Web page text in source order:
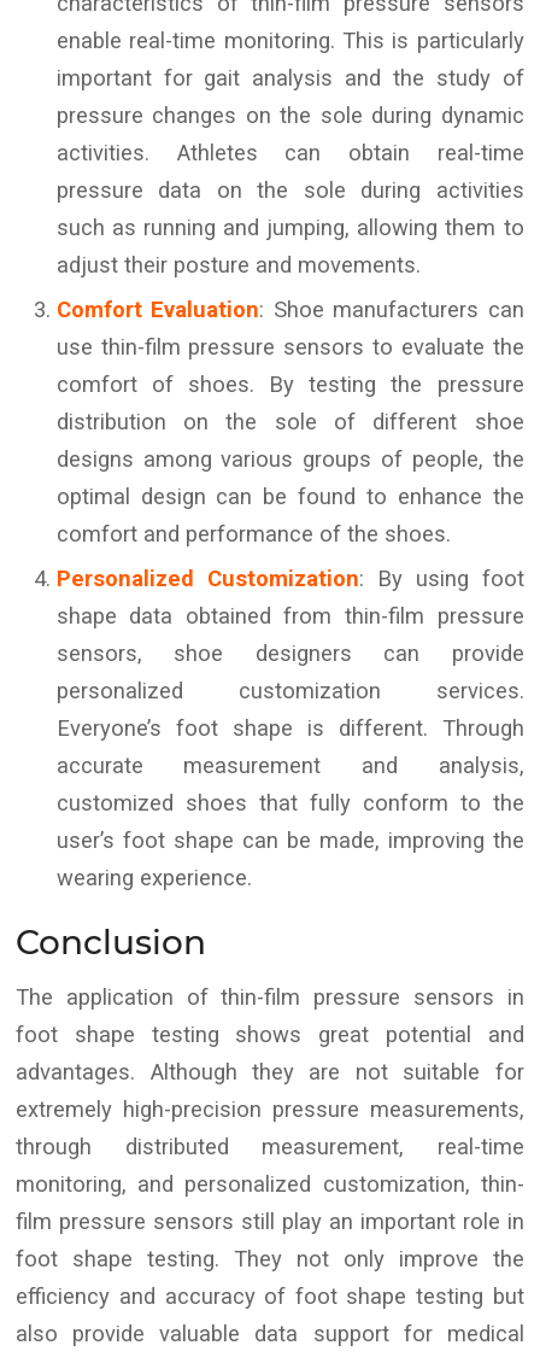
enable real-time monitoring. This is particularly
important for gait analysis and the study of
pressure changes on the sole during dynamic
activities. Athletes can obtain real-time
pressure data on the sole during activities
such as running and jumping, allowing them to
adjust their posture and movements.
Comfort Evaluation: Shoe manufacturers can
use thin-film pressure sensors to evaluate the
comfort of shoes. By testing the pressure
distribution on the sole of different shoe
designs among various groups of people, the
optimal design can be found to enhance the
comfort and performance of the shoes.
Personalized Customization: By using foot
shape data obtained from thin-film pressure
sensors, shoe designers can provide
personalized customization services.
Everyone’s foot shape is different. Through
accurate measurement and analysis,
customized shoes that fully conform to the
user’s foot shape can be made, improving the
wearing experience.
Conclusion
The application of thin-film pressure sensors in
foot shape testing shows great potential and
advantages. Although they are not suitable for
extremely high-precision pressure measurements,
through distributed measurement, real-time
monitoring, and personalized customization, thin-
film pressure sensors still play an important role in
foot shape testing. They not only improve the
efficiency and accuracy of foot shape testing but
also provide valuable data support for medical